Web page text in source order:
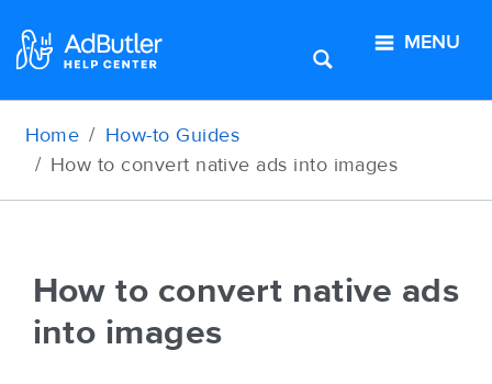
MENU
Home
How-to Guides
How to convert native ads into images
How to convert native ads
into images